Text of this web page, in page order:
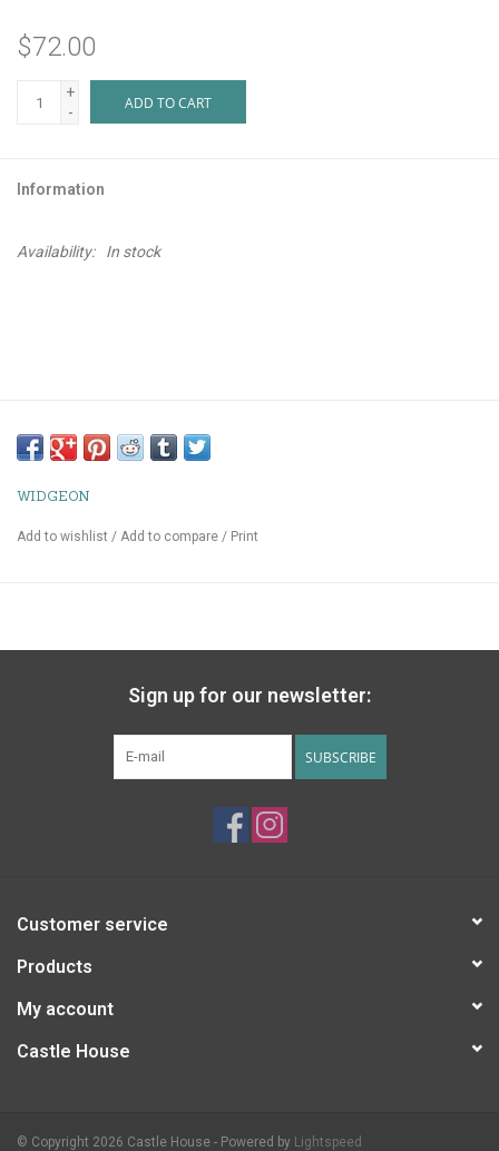
$72.00
+
-
ADD TO CART
Information
Availability: In stock
WIDGEON
Add to wishlist / Add to compare / Print
Sign up for our newsletter:
SUBSCRIBE
Customer service
Products
My account
Castle House
© Copyright 2026 Castle House - Powered by Lightspeed